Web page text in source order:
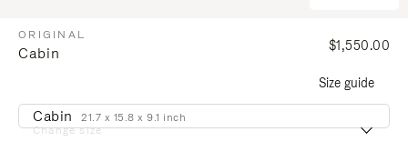
ORIGINAL
Cabin $1,550.00
Size guide
Change size
Cabin 21.7 x 15.8 x 9.1 inch